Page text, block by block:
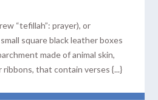
“tefillah”: prayer), or
square black leather boxes
made of animal skin,
that contain verses {...}